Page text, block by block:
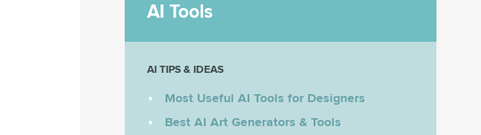
AI Tools
AI TIPS & IDEAS
Most Useful AI Tools for Designers
Best AI Art Generators & Tools